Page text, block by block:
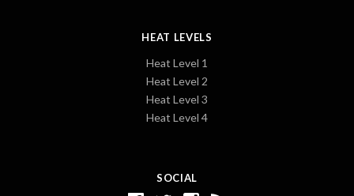
SOCIAL
HEAT LEVELS
Heat Level 1
Heat Level 2
Heat Level 3
Heat Level 4